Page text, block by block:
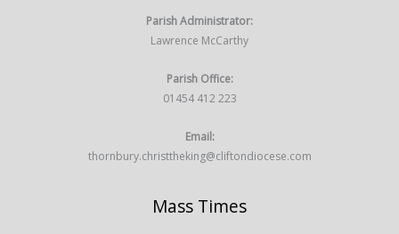
Parish Administrator:
Lawrence McCarthy
Parish Office:
01454 412 223
Email:
thornbury.christtheking@cliftondiocese.com
Mass Times